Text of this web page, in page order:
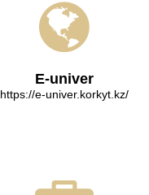
E-univer
https://e-univer.korkyt.kz/